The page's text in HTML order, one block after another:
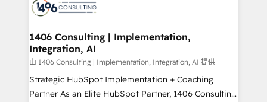
ISO9001:2015 取得 ✓ 400社以上の導入実績 ✓
状整理の壁打ちなど、構想段階からお気軽にお問い合わ
せください。
Onboarding - Data Migration & Integrations -
Revenue Operations - Inbound Marketing -
Outbound Marketing - HubSpot CMS Website
Design & Development We empower our clients to
reach their full potential by providing transparent,
relationship-driven support. With over 300 HubSpot
1406 Consulting | Implementation,
Integration, AI
由 1406 Consulting | Implementation, Integration, AI 提供
Strategic HubSpot Implementation + Coaching
Partner As an Elite HubSpot Partner, 1406 Consulting